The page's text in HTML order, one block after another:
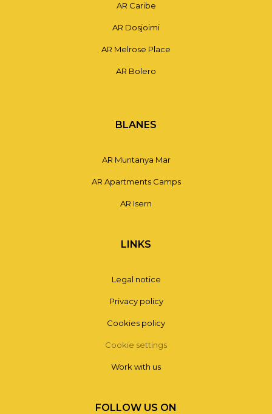
AR Caribe
AR Dosjoimi
AR Melrose Place
AR Bolero
BLANES
AR Muntanya Mar
AR Apartments Camps
AR Isern
LINKS
Legal notice
Privacy policy
Cookies policy
Cookie settings
Work with us
FOLLOW US ON